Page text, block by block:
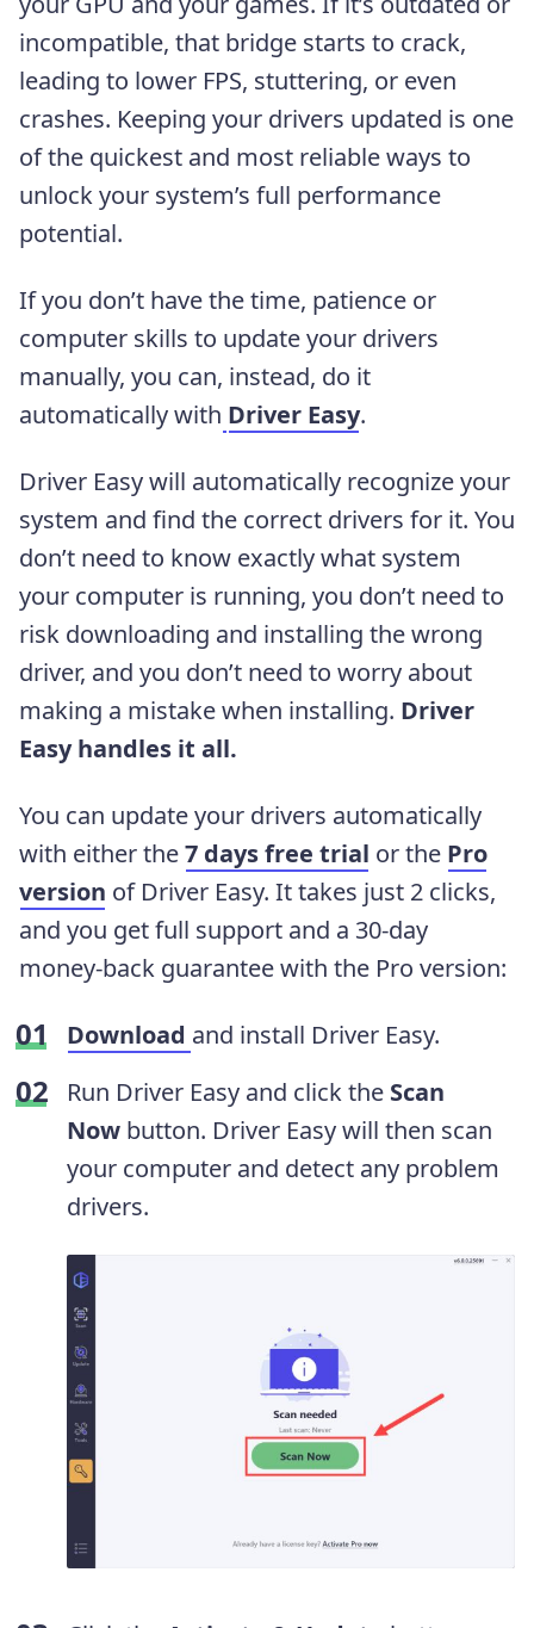
incompatible, that bridge starts to crack,
leading to lower FPS, stuttering, or even
crashes. Keeping your drivers updated is one
of the quickest and most reliable ways to
unlock your system’s full performance
potential.
If you don’t have the time, patience or
computer skills to update your drivers
manually, you can, instead, do it
automatically with Driver Easy.
Driver Easy will automatically recognize your
system and find the correct drivers for it. You
don’t need to know exactly what system
your computer is running, you don’t need to
risk downloading and installing the wrong
driver, and you don’t need to worry about
making a mistake when installing. Driver
Easy handles it all.
You can update your drivers automatically
with either the7 days free trial or the Pro
version of Driver Easy. It takes just 2 clicks,
and you get full support and a 30-day
money-back guarantee with the Pro version:
Download and install Driver Easy.
Run Driver Easy and click the Scan
Now button. Driver Easy will then scan
your computer and detect any problem
drivers.